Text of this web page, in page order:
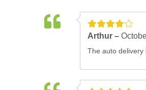
Arthur –
The auto delivery